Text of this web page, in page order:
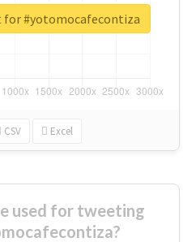
CSV Excel
for #yotomocafecontiza
used for tweeting